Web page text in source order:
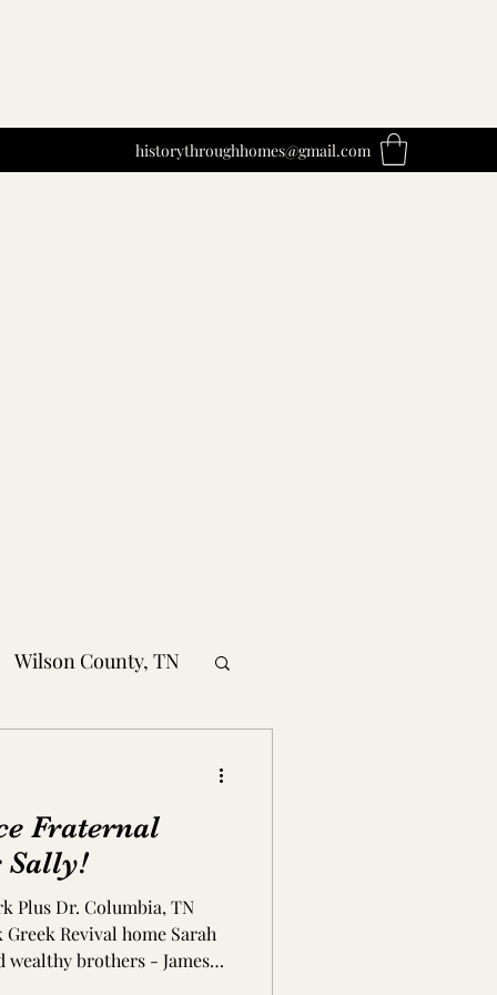
historythroughhomes@gmail.com
Wilson County, TN
TN
Fraternal
Sally!
Plus Dr. Columbia, TN
Revival home Sarah
brothers - James